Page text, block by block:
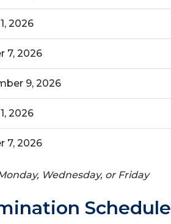
2026
7, 2026
9, 2026
2026
7, 2026
Wednesday, or Friday
Schedule